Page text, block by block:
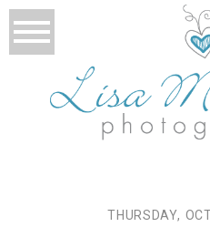
THURSDAY,